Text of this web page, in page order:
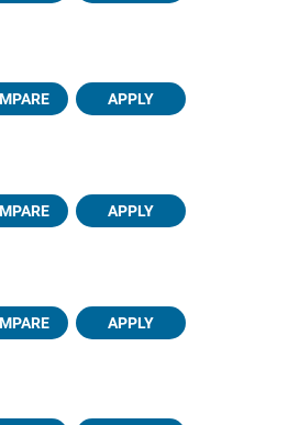
APPLY
APPLY
APPLY